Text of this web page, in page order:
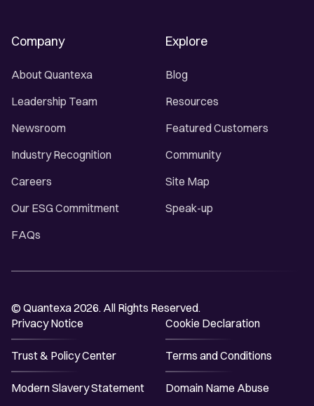
Company
About Quantexa
Leadership Team
Newsroom
Industry Recognition
Careers
Our ESG Commitment
FAQs
Explore
Blog
Resources
Featured Customers
Community
Site Map
Speak-up
© Quantexa 2026. All Rights Reserved.
Privacy Notice
Cookie Declaration
Trust & Policy Center Terms and Conditions
Modern Slavery Statement Domain Name Abuse